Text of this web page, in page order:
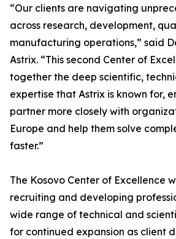
“Our clients are navigating
across research, development,
manufacturing operations,” said
Astrix. “This second Center of
together the deep scientific,
expertise that Astrix is known for,
partner more closely with
Europe and help them solve
faster.”
The Kosovo Center of Excellence
recruiting and developing
wide range of technical and
for continued expansion as client